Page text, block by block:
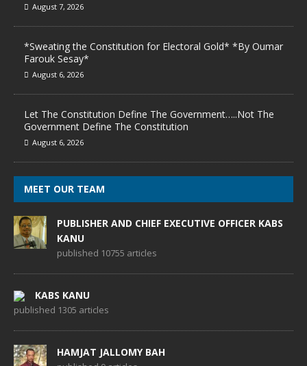
August 7, 2026
*Sweating the Constitution for Electoral Gold* *By Oumar
Farouk Sesay*
August 6, 2026
Let The Constitution Define The Government…..Not The
Government Define The Constitution
August 6, 2026
MEET OUR TEAM
PUBLISHER AND CHIEF EXECUTIVE OFFICER KABS
KANU
published 10755 articles
KABS KANU
published 1305 articles
HAMJAT JALLOMY BAH